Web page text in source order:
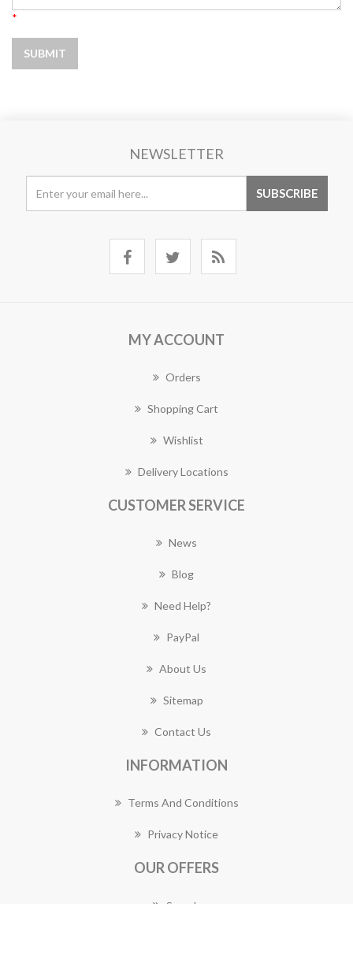
*
NEWSLETTER
MY ACCOUNT
Orders
Shopping Cart
Wishlist
Delivery Locations
CUSTOMER SERVICE
News
Blog
Need Help?
PayPal
About Us
Sitemap
Contact Us
INFORMATION
Terms And Conditions
Privacy Notice
OUR OFFERS
Search